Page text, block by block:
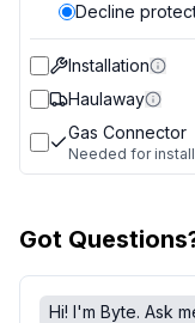
Decline
Installation
Haulaway
Gas Connector
Needed for
Got
Hi! I'm Byte. Ask